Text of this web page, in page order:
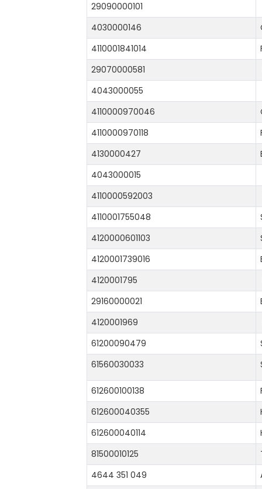
29090000101
4030000146
4110001841014
29070000581
4043000055
4110000970046
4110000970118
4130000427
4043000015
4110000592003
4110001755048
4120000601103
4120001739016
4120001795
29160000021
4120001969
61200090479
61560030033
612600100138
612600040355
612600040114
81500010125
4644 351 049